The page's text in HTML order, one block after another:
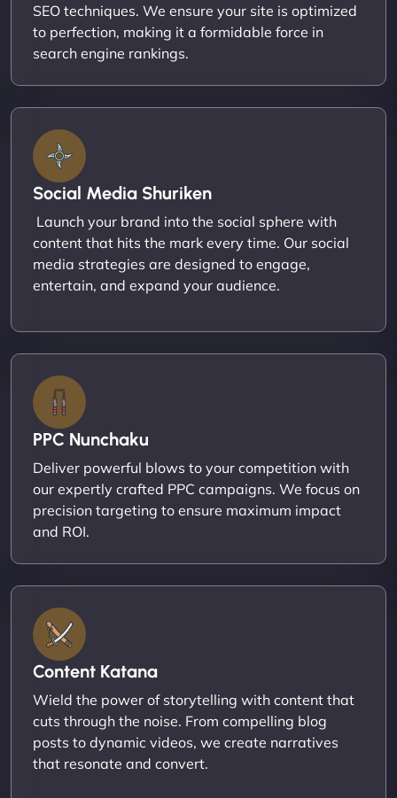
SEO techniques. We ensure your site is optimized
to perfection, making it a formidable force in
search engine rankings.
Social Media Shuriken
Launch your brand into the social sphere with
content that hits the mark every time. Our social
media strategies are designed to engage,
entertain, and expand your audience.
PPC Nunchaku
Deliver powerful blows to your competition with
our expertly crafted PPC campaigns. We focus on
precision targeting to ensure maximum impact
and ROI.
Content Katana
Wield the power of storytelling with content that
cuts through the noise. From compelling blog
posts to dynamic videos, we create narratives
that resonate and convert.